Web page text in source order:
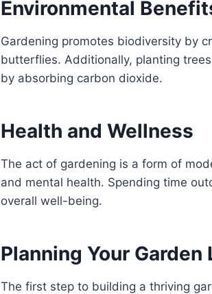
Environmental
Gardening promotes biodiversity by
butterflies. Additionally, planting
by absorbing carbon dioxide.
Health and Wellness
The act of gardening is a form of
and mental health. Spending time
overall well-being.
Planning Your Garden
The first step to building a thriving